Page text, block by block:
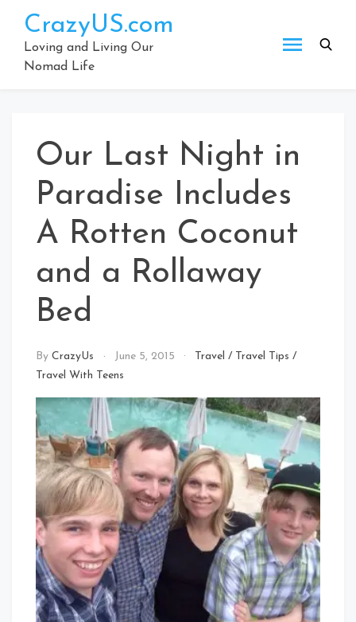
content
CrazyUS.com
Loving and Living Our
Nomad Life
Our Last Night in
Paradise Includes
A Rotten Coconut
and a Rollaway
Bed
By CrazyUs June 5, 2015 Travel / Travel Tips /
Travel With Teens